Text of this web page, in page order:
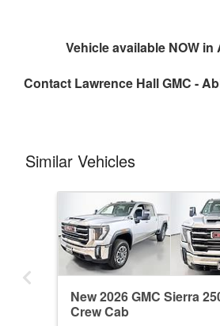
Vehicle available NOW in
Contact Lawrence Hall GMC -
Similar Vehicles
New 2026 GMC Sierra
Crew Cab